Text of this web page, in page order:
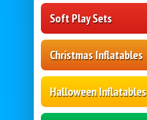
Soft Play Sets
Christmas Inflatables
Halloween Inflatables